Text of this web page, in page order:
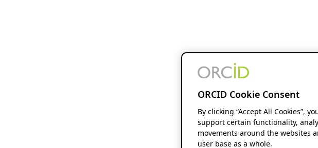
ORCID Cookie Consent
By clicking “Accept All Cookies”,
support certain functionality,
movements around the websites
user base as a whole.